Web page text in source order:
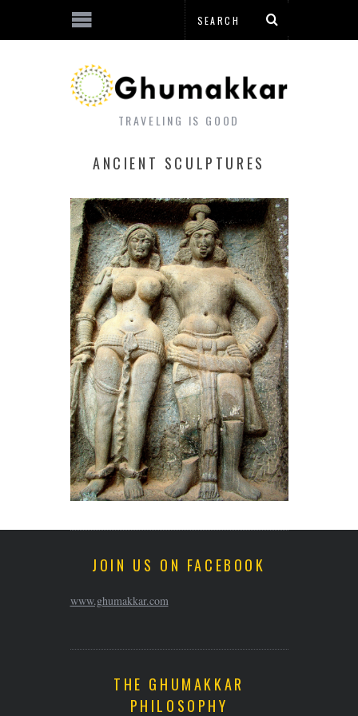
TRAVELING IS GOOD
ANCIENT SCULPTURES
JOIN US ON FACEBOOK
www.ghumakkar.com
THE GHUMAKKAR
PHILOSOPHY